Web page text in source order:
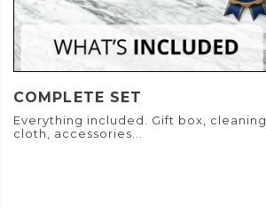
COMPLETE SET
Everything included. Gift box, cleaning
cloth, accessories...